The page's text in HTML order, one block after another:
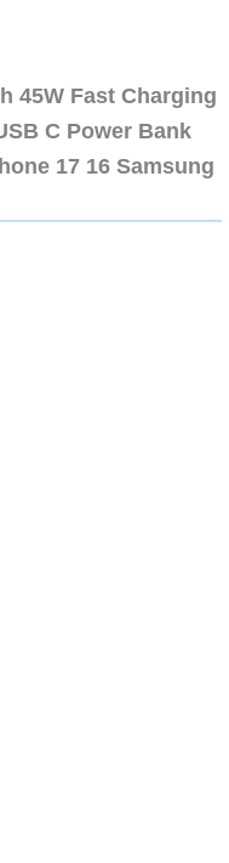
45W Fast Charging
C Power Bank
17 16 Samsung